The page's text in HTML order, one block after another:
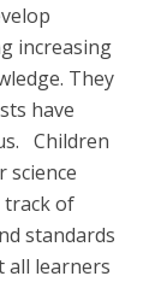
increasing
They
have
Children
science
track of
standards
all learners